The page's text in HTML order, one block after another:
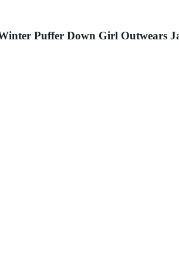
Puffer Down Girl Outwears